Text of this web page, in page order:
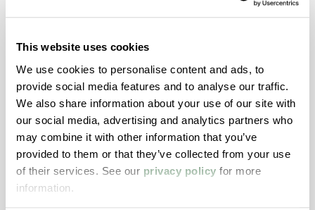
This website uses cookies
We use cookies to personalise content and ads, to
provide social media features and to analyse our traffic.
We also share information about your use of our site with
our social media, advertising and analytics partners who
may combine it with other information that you’ve
provided to them or that they’ve collected from your use
of their services. See our privacy policy for more
information.
ColorFast® HPA-2140
hpa-2140 is a high performance polymer alloy
with excellent temperature and chemical
resistance and superior mechanical
Features
Amorphous, Autoclave Sterilizable, Excellent
Colorability, Good Dimensional Stability,